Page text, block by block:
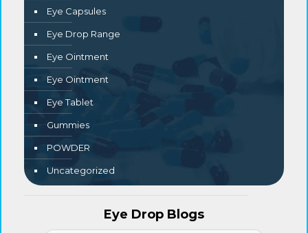
Eye Capsules
Eye Drop Range
Eye Ointment
Eye Ointment
Eye Tablet
Gummies
POWDER
Uncategorized
Eye Drop Blogs